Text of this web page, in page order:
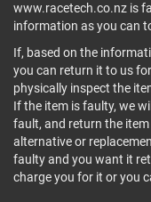
www.racetech.co.nz is
information as you can
If, based on the
you can return it to us
physically inspect the
If the item is faulty, we
fault, and return the
alternative or
faulty and you want it
charge you for it or you